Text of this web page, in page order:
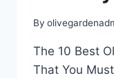
By
The 10 Best
That You